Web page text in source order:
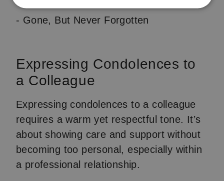
- Gone, But Never Forgotten
Expressing Condolences to
a Colleague
Expressing condolences to a colleague
requires a warm yet respectful tone. It’s
about showing care and support without
becoming too personal, especially within
a professional relationship.